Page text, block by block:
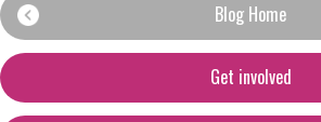
Blog Home
Get involved